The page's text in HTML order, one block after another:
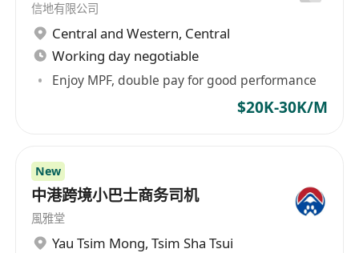
信地有限公司
Central and Western, Central
Working day negotiable
Enjoy MPF, double pay for good performance
$20K-30K/M
New
中港跨境小巴士商务司机
風雅堂
Yau Tsim Mong, Tsim Sha Tsui